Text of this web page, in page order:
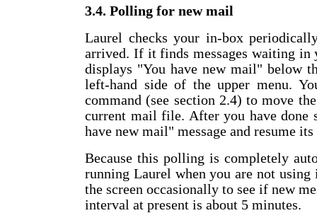
3.4. Polling for new mail
Laurel checks your in-box
arrived. If it finds messages waiting
displays "You have new mail" below
left-hand side of the upper menu.
command (see section 2.4) to move
current mail file. After you have done
have new mail" message and resume
Because this polling is completely
running Laurel when you are not
the screen occasionally to see if new
interval at present is about 5 minutes.